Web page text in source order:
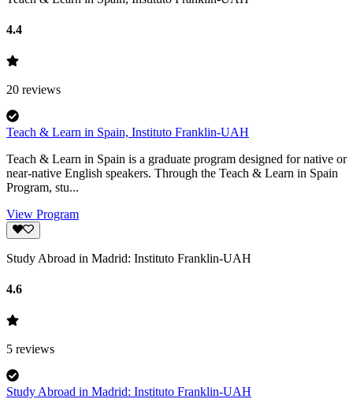
4.4
20 reviews
Teach & Learn in Spain, Instituto Franklin-UAH
Teach & Learn in Spain is a graduate program designed for native or
near-native English speakers. Through the Teach & Learn in Spain
Program, stu...
View Program
Study Abroad in Madrid: Instituto Franklin-UAH
4.6
5 reviews
Study Abroad in Madrid: Instituto Franklin-UAH